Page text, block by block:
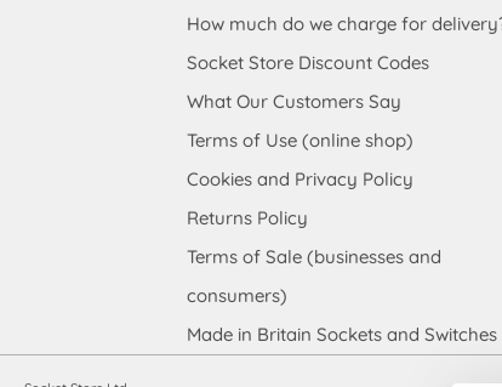
How much do we charge for
Socket Store Discount Codes
What Our Customers Say
Terms of Use (online shop)
Cookies and Privacy Policy
Returns Policy
Terms of Sale (businesses and
consumers)
Made in Britain Sockets and Switches